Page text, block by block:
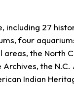
including 27
four
the North
the N.C.
Indian